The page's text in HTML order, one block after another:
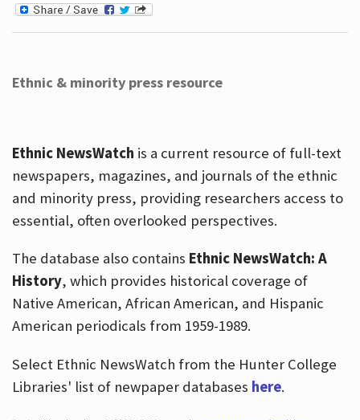
Ethnic & minority press resource
Ethnic NewsWatch is a current resource of full-text
newspapers, magazines, and journals of the ethnic
and minority press, providing researchers access to
essential, often overlooked perspectives.
The database also contains Ethnic NewsWatch: A
History, which provides historical coverage of
Native American, African American, and Hispanic
American periodicals from 1959-1989.
Select Ethnic NewsWatch from the Hunter College
Libraries' list of newpaper databases here.